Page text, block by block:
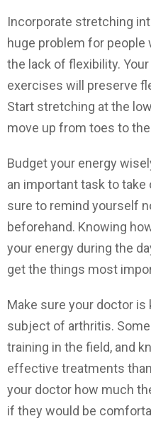
Incorporate stretching
huge problem for
the lack of flexibility.
exercises will preserve
Start stretching at the
move up from toes to
Budget your energy
an important task to take
sure to remind yourself
beforehand. Knowing
your energy during the
get the things most
Make sure your doctor
subject of arthritis.
training in the field, and
effective treatments
your doctor how much
if they would be